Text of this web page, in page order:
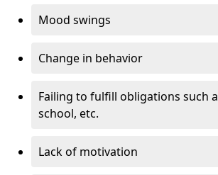
Mood swings
Change in behavior
Failing to fulfill obligations such
school, etc.
Lack of motivation